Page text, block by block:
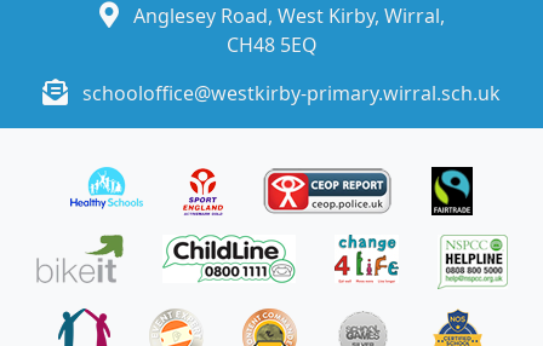
Anglesey Road, West Kirby, Wirral,
CH48 5EQ
schooloffice@westkirby-primary.wirral.sch.uk